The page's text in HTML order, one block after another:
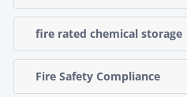
fire rated chemical storage
Fire Safety Compliance